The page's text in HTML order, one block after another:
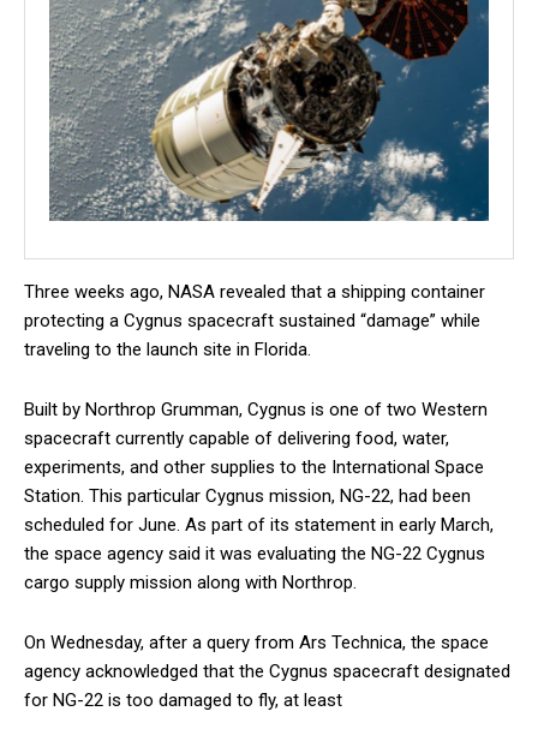
Three weeks ago, NASA revealed that a shipping container
protecting a Cygnus spacecraft sustained “damage” while
traveling to the launch site in Florida.
Built by Northrop Grumman, Cygnus is one of two Western
spacecraft currently capable of delivering food, water,
experiments, and other supplies to the International Space
Station. This particular Cygnus mission, NG-22, had been
scheduled for June. As part of its statement in early March,
the space agency said it was evaluating the NG-22 Cygnus
cargo supply mission along with Northrop.
On Wednesday, after a query from Ars Technica, the space
agency acknowledged that the Cygnus spacecraft designated
for NG-22 is too damaged to fly, at least